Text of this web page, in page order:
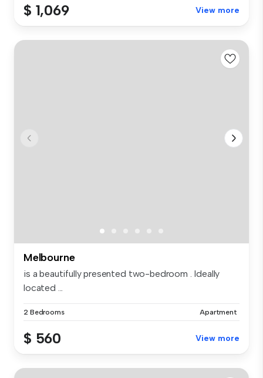
$ 1,069 View more
Melbourne
is a beautifully presented two-bedroom . Ideally
located ...
2 Bedrooms Apartment
$ 560 View more